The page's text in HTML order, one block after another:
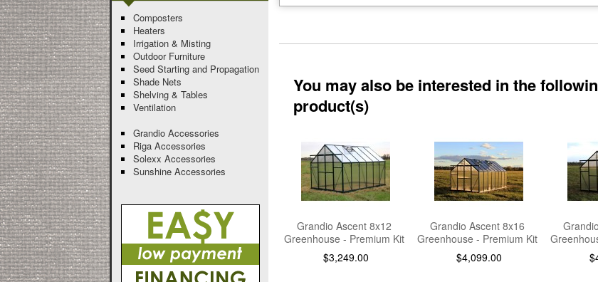
You may also be interested in the
product(s)
Grandio Ascent 8x12
Greenhouse - Premium Kit
$3,249.00
Grandio Ascent 8x16
Greenhouse - Premium Kit
$4,099.00
Composters
Heaters
Irrigation & Misting
Outdoor Furniture
Seed Starting and Propagation
Shade Nets
Shelving & Tables
Ventilation
Grandio Accessories
Riga Accessories
Solexx Accessories
Sunshine Accessories